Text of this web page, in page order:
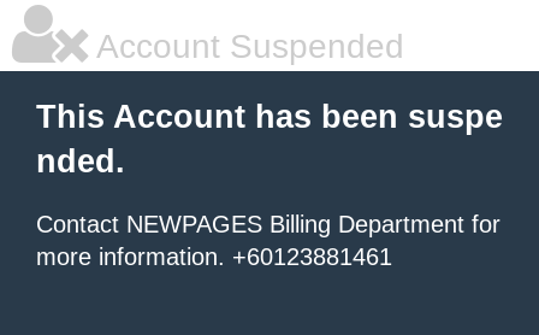
Account Suspended
This Account has been suspe
nded.
Contact NEWPAGES Billing Department for
more information. +60123881461